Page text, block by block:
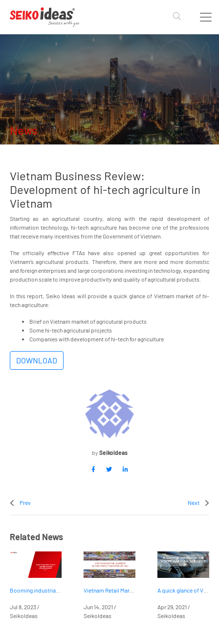
News
Vietnam Business Review:
Development of hi-tech agriculture in
Vietnam
Starting as an agricultural country, along with the rapid development of
information technology, hi-tech agriculture has become one of the professions
that receive many incentives from the Government of Vietnam.
The officially effective FTAs have also opened up great opportunities for
Vietnam’s agricultural products. Therefore, there are more and more domestic
and foreign enterprises and large corporations investing in technology, expanding
production scale to improve productivity and quality of agricultural products.
In this report, Seiko Ideas will provide a quick glance of Vietnam market of hi-
tech agriculture:
Brief on Vietnam market of agricutural products​
Some hi-tech agricutural projects​
Companies with development of hi-tech for agriculture​
DOWNLOAD
by SeikoIdeas
Prev Next
Related News
Jul 8, 2023 /
SeikoIdeas
Vietnam Retail Market in the first 5 months of 2021
Jun 14, 2021 /
SeikoIdeas
A quick glance of Vietnam car market 2020
Apr 29, 2021 /
SeikoIdeas